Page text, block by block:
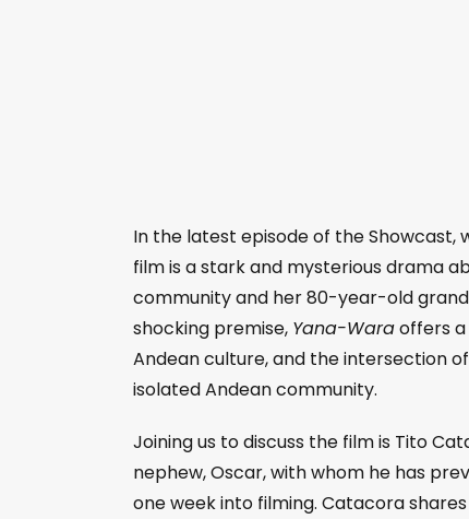
In the latest episode of the Showcast,
film is a stark and mysterious drama
community and her 80-year-old
shocking premise, Yana-Waraoffers
Andean culture, and the intersection
isolated Andean community.
Joining us to discuss the film is Tito
nephew, Oscar, with whom he has
one week into filming. Catacora